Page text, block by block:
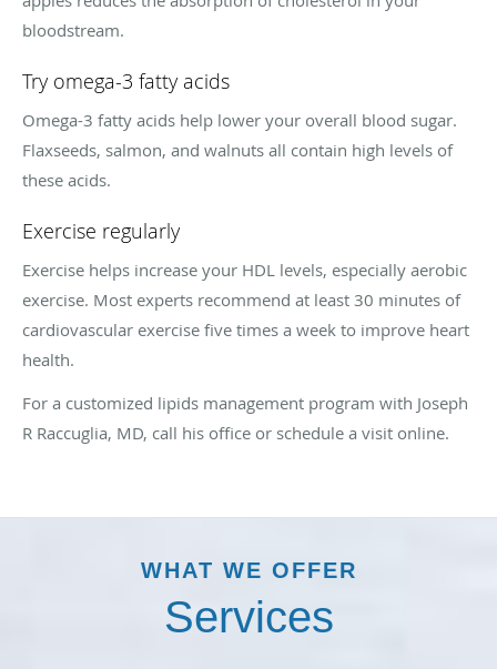
bloodstream.
Try omega-3 fatty acids
Omega-3 fatty acids help lower your overall blood sugar.
Flaxseeds, salmon, and walnuts all contain high levels of
these acids.
Exercise regularly
Exercise helps increase your HDL levels, especially aerobic
exercise. Most experts recommend at least 30 minutes of
cardiovascular exercise five times a week to improve heart
health.
For a customized lipids management program with Joseph
R Raccuglia, MD, call his office or schedule a visit online.
WHAT WE OFFER
Services